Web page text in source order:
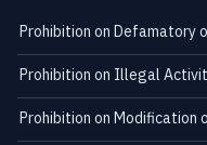
Prohibition on Defamatory
Prohibition on Illegal
Prohibition on Modification